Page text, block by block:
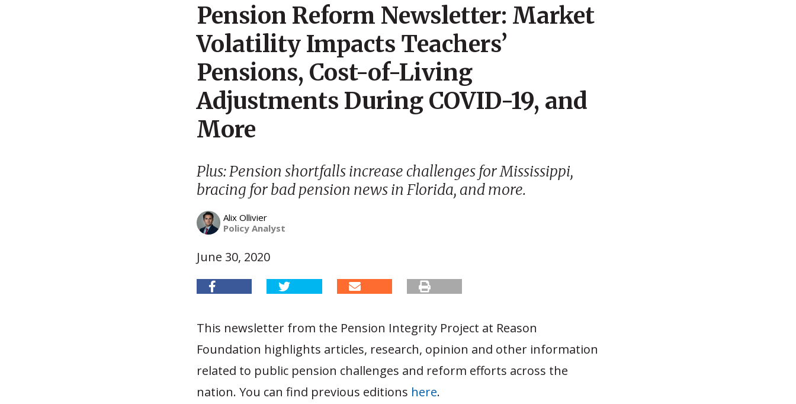
Pension Reform Newsletter: Market
Volatility Impacts Teachers’
Pensions, Cost-of-Living
Adjustments During COVID-19, and
More
Plus: Pension shortfalls increase challenges for Mississippi,
bracing for bad pension news in Florida, and more.
Alix Ollivier
Policy Analyst
June 30, 2020
This newsletter from the Pension Integrity Project at Reason
Foundation highlights articles, research, opinion and other information
related to public pension challenges and reform efforts across the
nation. You can find previous editions here.